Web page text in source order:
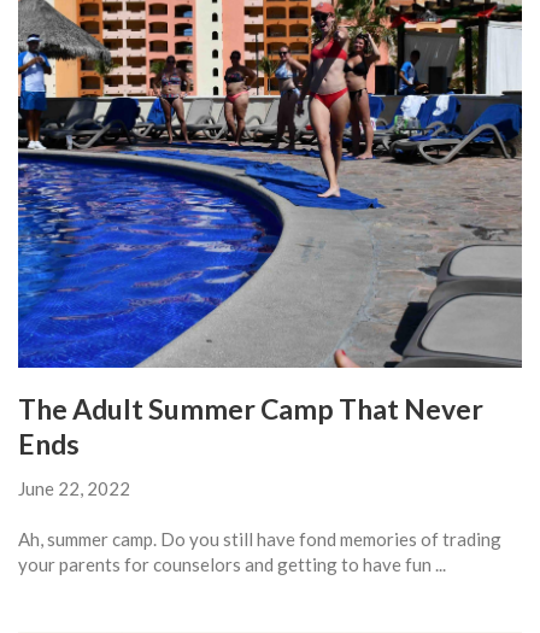
The Adult Summer Camp That Never
Ends
June 22, 2022
Ah, summer camp. Do you still have fond memories of trading
your parents for counselors and getting to have fun ...